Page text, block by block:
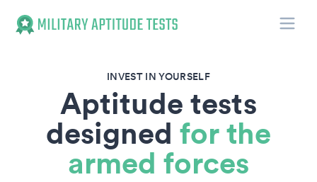
INVEST IN YOURSELF
Aptitude tests
designed for the
armed forces